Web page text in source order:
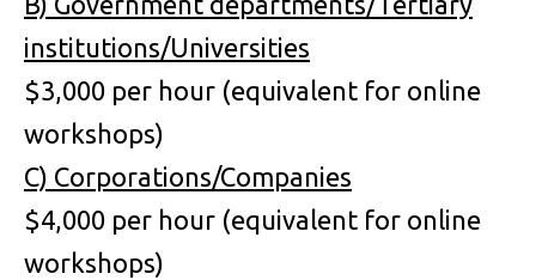
institutions/Universities
$3,000 per hour (equivalent for online
workshops)
C) Corporations/Companies
$4,000 per hour (equivalent for online
workshops)